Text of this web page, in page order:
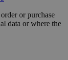
or purchase
data or where the